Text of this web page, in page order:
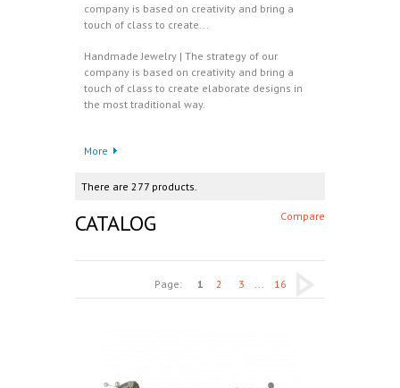
company is based on creativity and bring a
touch of class to create...
Handmade Jewelry | The strategy of our
company is based on creativity and bring a
touch of class to create elaborate designs in
the most traditional way.
More
There are 277 products.
Compare
CATALOG
Page: 1 2 3 16